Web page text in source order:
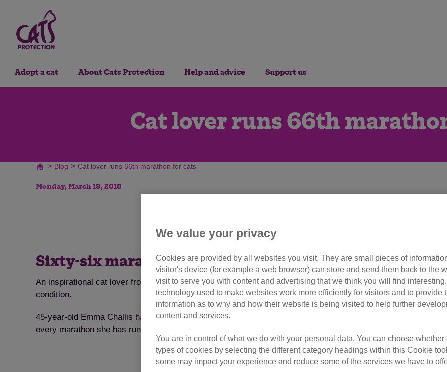
Adopt a cat About Cats Protection Help and advice Support us
Cat lover runs 66th
> Blog > Cat lover runs 66th marathon for cats
Monday, March 19, 2018
Sixty-six marathons for Cats Protection and still going!
An inspirational cat lover from Shepton Mallet, Somerset, is gearing up to run her 66th marathon for Cats
condition.
45-year-old Emma Challis has been a volunteer cat fosterer for Cats Protection’s Glastonbury & Wells
every marathon she has run so far.
We value your privacy
Cookies are provided by all websites you visit. They are small pieces of
visitor's device (for example a web browser) can store and send them back to the
visit to serve you with content and advertising that we think you will find
technology used to make websites work more efficiently for visitors and to provide
information as to why and how their website is being visited to help further
content and services.
You are in control of what we do with your personal data. You can choose whether
types of cookies by selecting the different category headings within this Cookie
some may impact your experience and reduce some of the services we have to